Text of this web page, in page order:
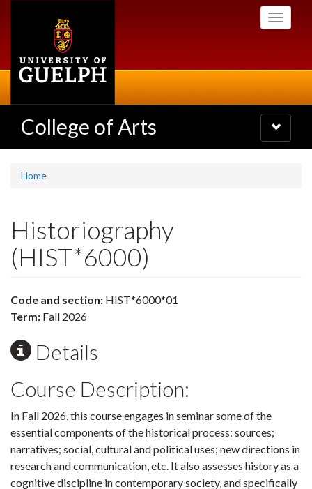
Toggle
College of Arts
Toggle
navigation
Home
Historiography
(HIST*6000)
Code and section: HIST*6000*01
Term: Fall 2026
Details
Course Description:
In Fall 2026, this course engages in seminar some of the
essential components of the historical process: sources;
narratives; social, cultural and political uses; new directions in
research and communication, etc. It also assesses history as a
cognitive discipline in contemporary society, and specifically